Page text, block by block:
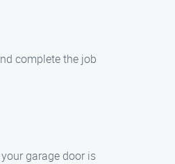
complete the job
garage door is